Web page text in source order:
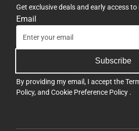
Get exclusive deals and early access
Email
Subscribe
By providing my email, I accept the
Policy, and Cookie Preference Policy .